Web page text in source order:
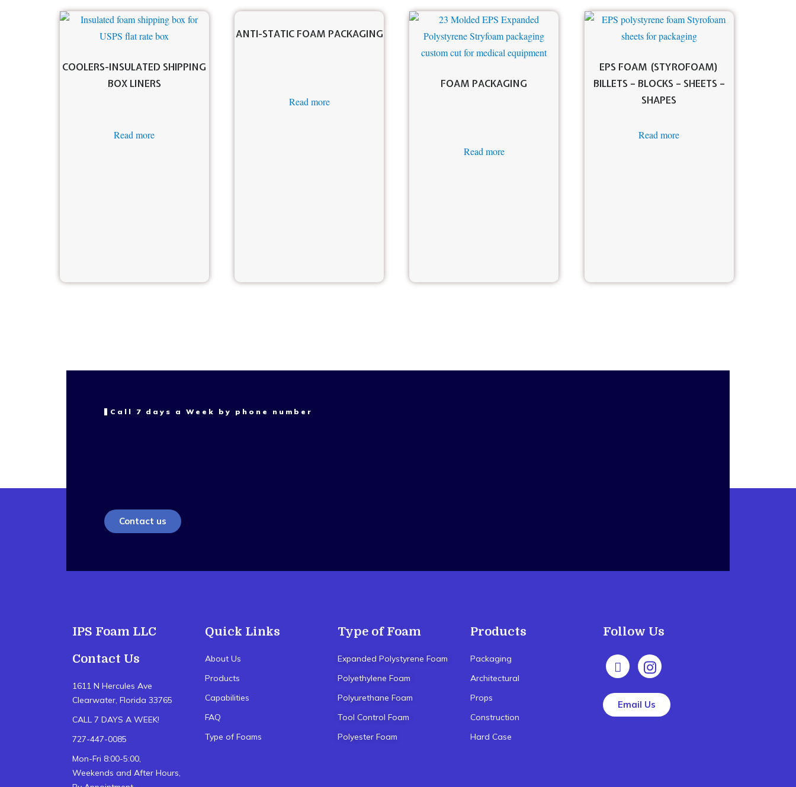
COOLERS-INSULATED SHIPPING
BOX LINERS
Read more
ANTI-STATIC FOAM PACKAGING
Read more
FOAM PACKAGING
Read more
EPS FOAM (STYROFOAM)
BILLETS – BLOCKS – SHEETS –
SHAPES
Read more
Call 7 days a Week by phone number
Contact us
IPS Foam LLC
Contact Us
1611 N Hercules Ave
Clearwater, Florida 33765
CALL 7 DAYS A WEEK!
727-447-0085
Mon-Fri 8:00-5:00,
Weekends and After Hours,
Quick Links
About Us
Products
Capabilities
FAQ
Type of Foams
Type of Foam
Expanded Polystyrene Foam
Polyethylene Foam
Polyurethane Foam
Tool Control Foam
Polyester Foam
Products
Packaging
Architectural
Props
Construction
Hard Case
Follow Us
Email Us